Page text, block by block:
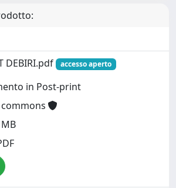
DEBIRI.pdf
accesso aperto
in Post-print
commons